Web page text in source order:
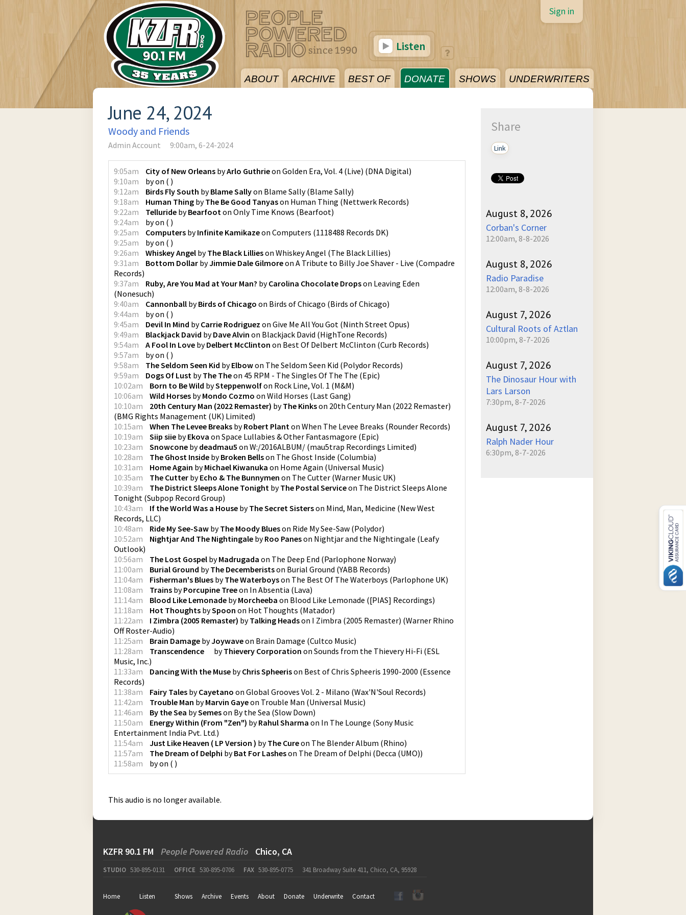
ABOUT ARCHIVE BEST OF DONATE SHOWS UNDERWRITERS
Sign in
Listen
June 24, 2024
Woody and Friends
Admin Account 9:00am, 6-24-2024
9:05am City of New Orleans byArlo Guthrieon Golden Era, Vol. 4 (Live) (DNA Digital)
9:10am
byon ( )
9:12am
Birds Fly South byBlame Sallyon Blame Sally(Blame Sally)
9:18am
Human Thing byThe Be Good Tanyason Human Thing (Nettwerk Records)
9:22am
Telluride byBearfooton Only Time Knows (Bearfoot)
9:24am
byon ( )
9:25am
Computers byInfinite Kamikazeon Computers (1118488 Records DK)
9:25am
byon ( )
9:26am
Whiskey Angel byThe Black Lillieson Whiskey Angel (The Black Lillies)
9:31am
Bottom Dollar byJimmie Dale Gilmoreon A Tribute to Billy Joe Shaver - Live (Compadre
Records)
9:37am
Ruby, Are You Mad at Your Man? byCarolina Chocolate Dropson Leaving Eden
(Nonesuch)
9:40am
Cannonball byBirds of Chicago on Birds of Chicago (Birds of Chicago)
9:44am
byon ( )
9:45am
Devil In Mind byCarrie Rodriguez on Give Me All You Got (Ninth Street Opus)
9:49am
Blackjack David byDave Alvin on Blackjack David (HighTone Records)
9:54am
A Fool In Love byDelbert McClinton on Best Of Delbert McClinton (Curb Records)
9:57am
byon ( )
9:58am
The Seldom Seen Kid byElbowon The Seldom Seen Kid (Polydor Records)
9:59am
Dogs Of Lust byThe Theon 45 RPM - The Singles Of The The (Epic)
10:02am
Born to Be Wild bySteppenwolfon Rock Line, Vol. 1 (M&M)
10:06am
Wild Horses byMondo Cozmo on Wild Horses (Last Gang)
10:10am
20th Century Man (2022 Remaster) byThe Kinkson 20th Century Man (2022 Remaster)
(BMG Rights Management (UK) Limited)
10:15am
When The Levee Breaks byRobert Planton When The Levee Breaks (Rounder Records)
10:19am
Siip siie byEkova on Space Lullabies & Other Fantasmagore (Epic)
10:23am
Snowcone bydeadmau5 on W:/2016ALBUM/ (mau5trap Recordings Limited)
10:28am
The Ghost Inside byBroken Bellson The Ghost Inside (Columbia)
10:31am
Home Again byMichael Kiwanuka on Home Again (Universal Music)
10:35am
The Cutter byEcho & The Bunnymen on The Cutter (Warner Music UK)
10:39am
The District Sleeps Alone Tonight byThe Postal Serviceon The District Sleeps Alone
Tonight (Subpop Record Group)
10:43am
If the World Was a House byThe Secret Sisterson Mind, Man, Medicine (New West
Records, LLC)
10:48am
Ride My See-Saw byThe Moody Blueson Ride My See-Saw (Polydor)
10:52am
Nightjar And The Nightingale byRoo Paneson Nightjar and the Nightingale (Leafy
Outlook)
10:56am
The Lost Gospel byMadrugada on The Deep End (Parlophone Norway)
11:00am
Burial Ground byThe Decemberistson Burial Ground (YABB Records)
11:04am
Fisherman's Blues byThe Waterboyson The Best Of The Waterboys (Parlophone UK)
11:08am
Trains byPorcupine Treeon In Absentia (Lava)
11:14am
Blood Like Lemonade byMorcheeba on Blood Like Lemonade ([PIAS] Recordings)
11:18am
Hot Thoughts bySpoon on Hot Thoughts (Matador)
11:22am
I Zimbra (2005 Remaster) byTalking Headson I Zimbra (2005 Remaster) (Warner Rhino
Off Roster-Audio)
11:25am
Brain Damage byJoywaveon Brain Damage (Cultco Music)
11:28am
Transcendence byThievery Corporation on Sounds from the Thievery Hi-Fi (ESL
Music, Inc.)
11:33am
Dancing With the Muse byChris Spheerison Best of Chris Spheeris 1990-2000 (Essence
Records)
11:38am
Fairy Tales byCayetano on Global Grooves Vol. 2 - Milano (Wax'N'Soul Records)
11:42am
Trouble Man byMarvin Gayeon Trouble Man (Universal Music)
11:46am
By the Sea bySemeson By the Sea (Slow Down)
11:50am
Energy Within (From "Zen") byRahul Sharma on In The Lounge (Sony Music
Entertainment India Pvt. Ltd.)
11:54am
Just Like Heaven ( LP Version ) byThe Cureon The Blender Album (Rhino)
11:57am
The Dream of Delphi byBat For Lasheson The Dream of Delphi (Decca (UMO))
11:58am
byon ( )
This audio is no longer available.
Share
Link
August 8, 2026
Corban's Corner
12:00am, 8-8-2026
August 8, 2026
Radio Paradise
12:00am, 8-8-2026
August 7, 2026
Cultural Roots of Aztlan
10:00pm, 8-7-2026
August 7, 2026
The Dinosaur Hour with
Lars Larson
7:30pm, 8-7-2026
August 7, 2026
Ralph Nader Hour
6:30pm, 8-7-2026
KZFR 90.1 FM People Powered Radio Chico, CA
STUDIO 530-895-0131 OFFICE 530-895-0706 FAX 530-895-0775 341 Broadway Suite 411, Chico, CA, 95928
Home Listen Shows Archive Events About Donate Underwrite Contact